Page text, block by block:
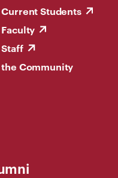
Current Students
the Community